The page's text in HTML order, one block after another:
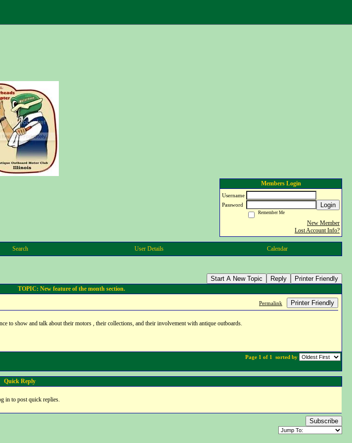
Members Login
Username
Password
Login
Remember Me
New Member
Lost Account Info?
Search User Details Calendar
Start A New Topic Reply Printer Friendly
TOPIC: New feature of the month section.
Permalink Printer Friendly
to show and talk about their motors , their collections, and their involvement with antique outboards.
Page 1 of 1
sorted by
Quick Reply
in to post quick replies.
Subscribe